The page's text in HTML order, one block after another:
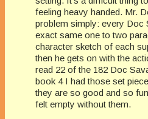
feeling heavy handed. Mr.
problem simply: every Doc
exact same one to two
character sketch of each
then he gets on with the
read 22 of the 182 Doc
book 4 I had those set
they are so good and so
felt empty without them.